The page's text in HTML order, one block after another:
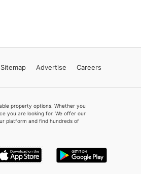
Sitemap Advertise Careers
property options. Whether you
you are looking for. We offer our
platform and find hundreds of